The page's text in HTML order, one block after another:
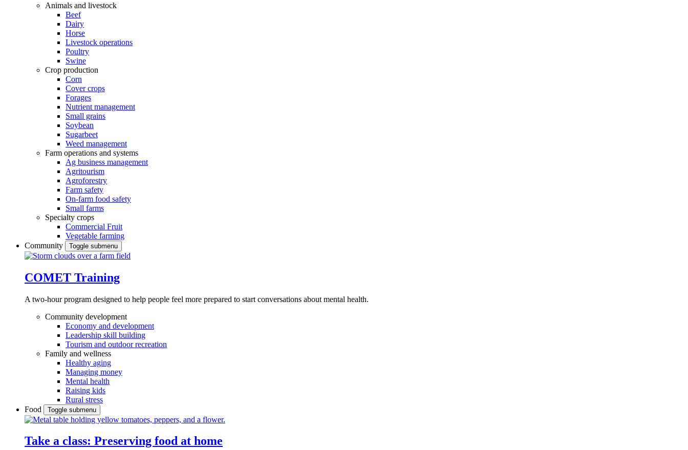
Animals and livestock
Beef
Dairy
Horse
Livestock operations
Poultry
Swine
Crop production
Corn
Cover crops
Forages
Nutrient management
Small grains
Soybean
Sugarbeet
Weed management
Farm operations and systems
Ag business management
Agritourism
Agroforestry
Farm safety
On-farm food safety
Small farms
Specialty crops
Commercial Fruit
Vegetable farming
Community
Toggle submenu
COMET Training
A two-hour program designed to help people feel more prepared to start conversations about mental health.
Community development
Economy and development
Leadership skill building
Tourism and outdoor recreation
Family and wellness
Healthy aging
Managing money
Mental health
Raising kids
Rural stress
Food
Toggle submenu
Take a class: Preserving food at home